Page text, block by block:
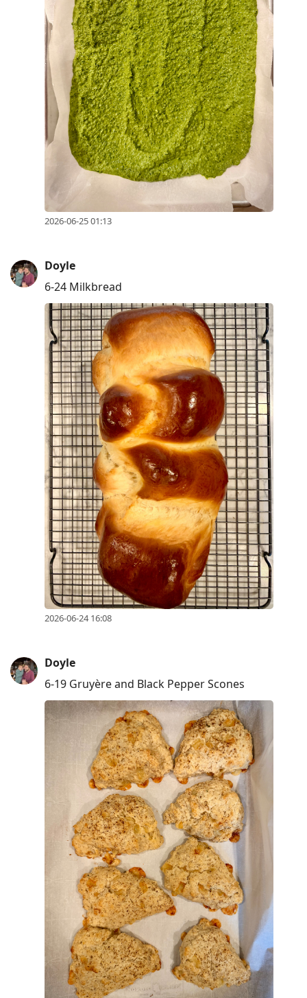
2026-06-25 01:13
Doyle
6-24 Milkbread
2026-06-24 16:08
Doyle
6-19 Gruyère and Black Pepper Scones